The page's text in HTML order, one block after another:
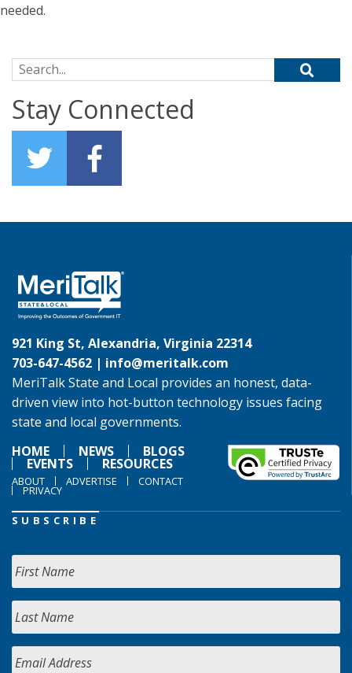
needed.
Search for:
Stay Connected
921 King St, Alexandria, Virginia 22314
703-647-4562 | info@meritalk.com
MeriTalk State and Local provides an honest, data-
driven view into hot-button technology issues facing
state and local governments.
HOME
NEWS BLOGS
EVENTS RESOURCES
ABOUT ADVERTISE CONTACT
PRIVACY
SUBSCRIBE